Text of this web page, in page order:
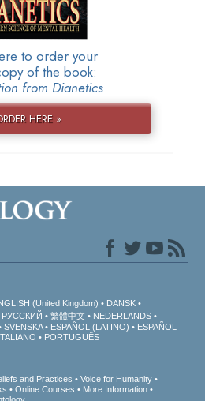
to order your
of the book:
from Dianetics
HERE »
(United Kingdom)
DANSK
РУССКИЙ 繁體中文
NEDERLANDS
SVENSKA ESPAÑOL (LATINO)
ESPAÑOL
ITALIANO PORTUGUÊS
and Practices
Voice for Humanity
Online Courses
More Information